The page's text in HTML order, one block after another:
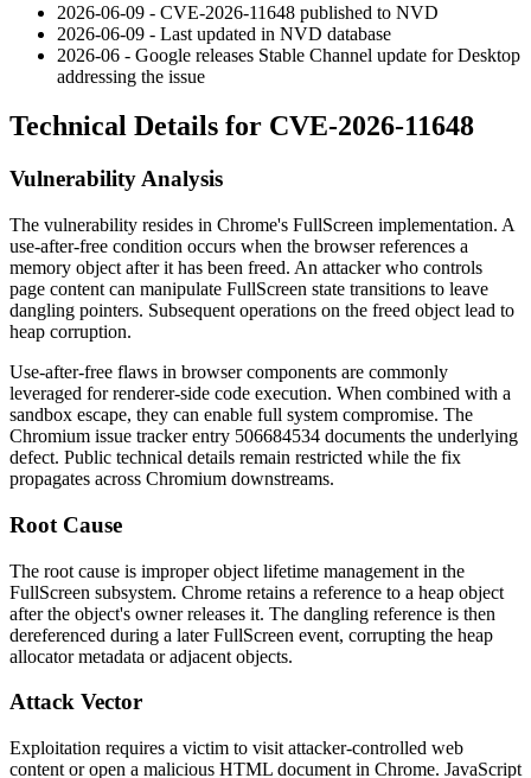
2026-06-09 - CVE-2026-11648 published to NVD
2026-06-09 - Last updated in NVD database
2026-06 - Google releases Stable Channel update for Desktop
addressing the issue
Technical Details for CVE-2026-11648
Vulnerability Analysis
The vulnerability resides in Chrome's FullScreen implementation. A
use-after-free condition occurs when the browser references a
memory object after it has been freed. An attacker who controls
page content can manipulate FullScreen state transitions to leave
dangling pointers. Subsequent operations on the freed object lead to
heap corruption.
Use-after-free flaws in browser components are commonly
leveraged for renderer-side code execution. When combined with a
sandbox escape, they can enable full system compromise. The
Chromium issue tracker entry 506684534 documents the underlying
defect. Public technical details remain restricted while the fix
propagates across Chromium downstreams.
Root Cause
The root cause is improper object lifetime management in the
FullScreen subsystem. Chrome retains a reference to a heap object
after the object's owner releases it. The dangling reference is then
dereferenced during a later FullScreen event, corrupting the heap
allocator metadata or adjacent objects.
Attack Vector
Exploitation requires a victim to visit attacker-controlled web
content or open a malicious HTML document in Chrome. JavaScript